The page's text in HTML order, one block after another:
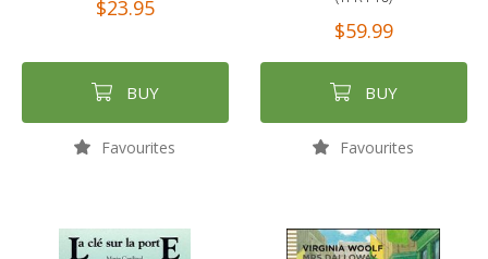
$23.95
BUY
Favourites
$59.99
BUY
Favourites